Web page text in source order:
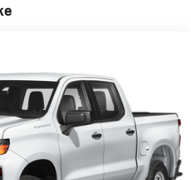
Auto capability for
4
entertainment and
through the 13.4"
display
select smartphone